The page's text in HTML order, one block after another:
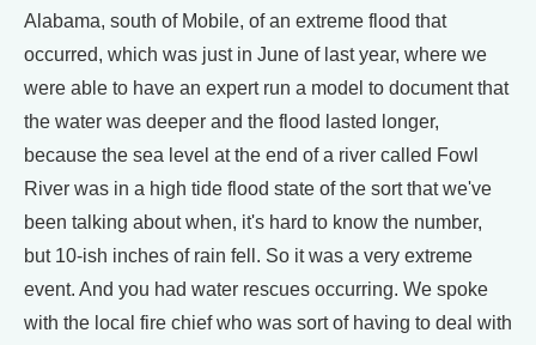
Alabama, south of Mobile, of an extreme flood that
occurred, which was just in June of last year, where we
were able to have an expert run a model to document that
the water was deeper and the flood lasted longer,
because the sea level at the end of a river called Fowl
River was in a high tide flood state of the sort that we've
been talking about when, it's hard to know the number,
but 10-ish inches of rain fell. So it was a very extreme
event. And you had water rescues occurring. We spoke
with the local fire chief who was sort of having to deal with